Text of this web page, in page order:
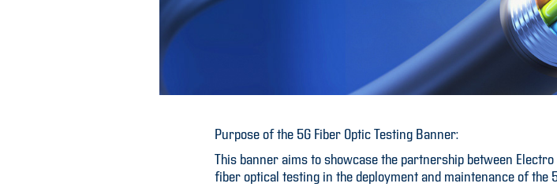
Purpose of the 5G Fiber Optic Testing Banner:
This banner aims to showcase the partnership between
fiber optical testing in the deployment and maintenance of the